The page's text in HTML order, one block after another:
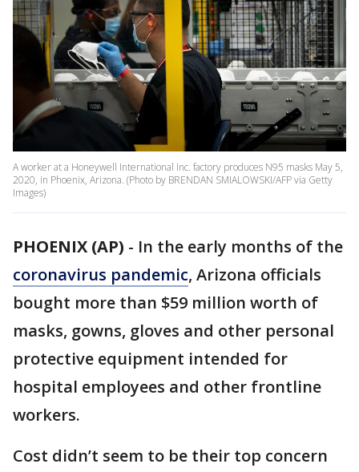
A worker at a Honeywell International Inc. factory produces N95 masks May 5,
2020, in Phoenix, Arizona. (Photo by BRENDAN SMIALOWSKI/AFP via Getty
Images)
PHOENIX (AP) - In the early months of the
coronavirus pandemic, Arizona officials
bought more than $59 million worth of
masks, gowns, gloves and other personal
protective equipment intended for
hospital employees and other frontline
workers.
Cost didn’t seem to be their top concern